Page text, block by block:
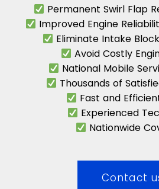
Permanent Swirl Flap
Improved Engine
Eliminate Intake
Avoid Costly
National Mobile
Thousands of
Fast and
Experienced
Nationwide
Contact